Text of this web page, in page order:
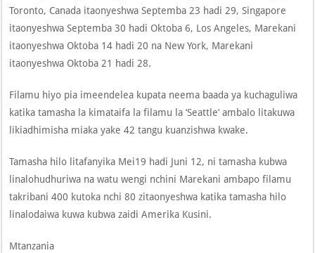
Toronto, Canada itaonyeshwa Septemba 23 hadi 29, Singapore
itaonyeshwa Septemba 30 hadi Oktoba 6, Los Angeles, Marekani
itaonyeshwa Oktoba 14 hadi 20 na New York, Marekani
itaonyeshwa Oktoba 21 hadi 28.
Filamu hiyo pia imeendelea kupata neema baada ya kuchaguliwa
katika tamasha la kimataifa la filamu la ‘Seattle’ ambalo litakuwa
likiadhimisha miaka yake 42 tangu kuanzishwa kwake.
Tamasha hilo litafanyika Mei19 hadi Juni 12, ni tamasha kubwa
linalohudhuriwa na watu wengi nchini Marekani ambapo filamu
takribani 400 kutoka nchi 80 zitaonyeshwa katika tamasha hilo
linalodaiwa kuwa kubwa zaidi Amerika Kusini.
Mtanzania